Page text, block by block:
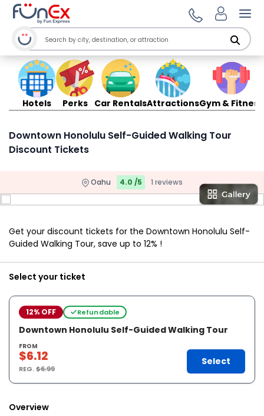
Hotels Perks Car RentalsAttractionsGym & Fitness
Downtown Honolulu Self-Guided Walking Tour
Discount Tickets
Oahu 4.0 /5 1 reviews
Get your discount tickets for the Downtown Honolulu Self-
Guided Walking Tour, save up to 12% !
Select your ticket
12% OFF Refundable
Downtown Honolulu Self-Guided Walking Tour
FROM
$6.12
REG.$6.99
Select
Overview